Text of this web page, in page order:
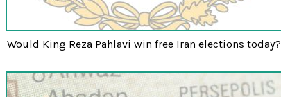
Would King Reza Pahlavi win free Iran elections today?